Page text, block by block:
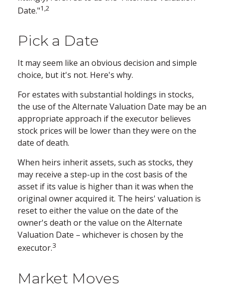
Date."1,2
Pick a Date
It may seem like an obvious decision and simple
choice, but it's not. Here's why.
For estates with substantial holdings in stocks,
the use of the Alternate Valuation Date may be an
appropriate approach if the executor believes
stock prices will be lower than they were on the
date of death.
When heirs inherit assets, such as stocks, they
may receive a step-up in the cost basis of the
asset if its value is higher than it was when the
original owner acquired it. The heirs' valuation is
reset to either the value on the date of the
owner's death or the value on the Alternate
Valuation Date – whichever is chosen by the
executor.3
Market Moves